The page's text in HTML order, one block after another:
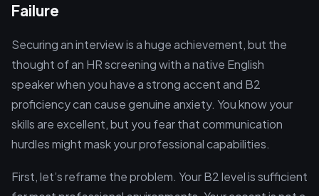
Failure
Securing an interview is a huge achievement, but the
thought of an HR screening with a native English
speaker when you have a strong accent and B2
proficiency can cause genuine anxiety. You know your
skills are excellent, but you fear that communication
hurdles might mask your professional capabilities.
First, let’s reframe the problem. Your B2 level is sufficient